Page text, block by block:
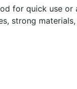
for quick use
strong